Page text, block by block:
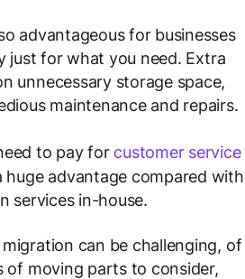
advantageous for businesses
just for what you need. Extra
unnecessary storage space,
maintenance and repairs.
to pay for customer service
huge advantage compared with
services in-house.
can be challenging, of
of moving parts to consider,